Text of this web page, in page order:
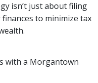
isn’t just about filing
to minimize tax
with a Morgantown